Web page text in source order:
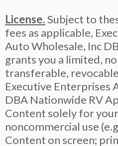
License.Subject to
fees as applicable,
Auto Wholesale, Inc
grants you a limited,
transferable,
Executive Enterprises
DBA Nationwide RV
Content solely for
noncommercial use
Content on screen;